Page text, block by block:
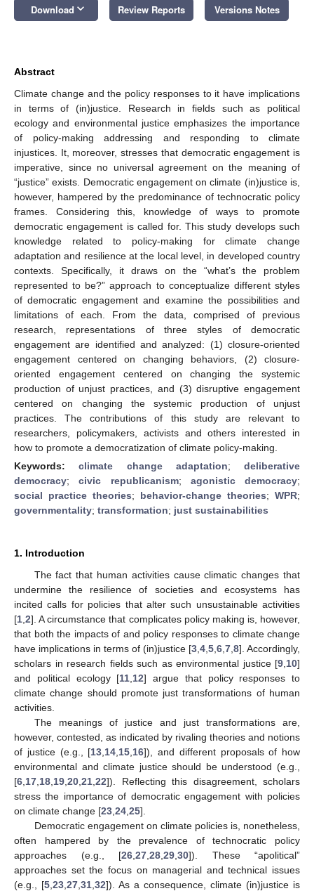
Download keyboard_arrow_down Review Reports Versions Notes
Abstract
Climate change and the policy responses to it have implications
in terms of (in)justice. Research in fields such as political
ecology and environmental justice emphasizes the importance
of policy-making addressing and responding to climate
injustices. It, moreover, stresses that democratic engagement is
imperative, since no universal agreement on the meaning of
“justice” exists. Democratic engagement on climate (in)justice is,
however, hampered by the predominance of technocratic policy
frames. Considering this, knowledge of ways to promote
democratic engagement is called for. This study develops such
knowledge related to policy-making for climate change
adaptation and resilience at the local level, in developed country
contexts. Specifically, it draws on the “what’s the problem
represented to be?” approach to conceptualize different styles
of democratic engagement and examine the possibilities and
limitations of each. From the data, comprised of previous
research, representations of three styles of democratic
engagement are identified and analyzed: (1) closure-oriented
engagement centered on changing behaviors, (2) closure-
oriented engagement centered on changing the systemic
production of unjust practices, and (3) disruptive engagement
centered on changing the systemic production of unjust
practices. The contributions of this study are relevant to
researchers, policymakers, activists and others interested in
how to promote a democratization of climate policy-making.
Keywords:climate change adaptation; deliberative
democracy;civic republicanism; agonistic democracy;
social practice theories; behavior-change theories; WPR;
governmentality; transformation; just sustainabilities
1. Introduction
The fact that human activities cause climatic changes that
undermine the resilience of societies and ecosystems has
incited calls for policies that alter such unsustainable activities
[1 2]. A circumstance that complicates policy making is, however,
that both the impacts of and policy responses to climate change
have implications in terms of (in)justice [3 4 5 6 7 8]. Accordingly,
scholars in research fields such as environmental justice [9 10]
and political ecology [11 12] argue that policy responses to
climate change should promote just transformations of human
activities.
The meanings of justice and just transformations are,
however, contested, as indicated by rivaling theories and notions
of justice (e.g., [13 14 15 16]), and different proposals of how
environmental and climate justice should be understood (e.g.,
[6 17 18 19 20 21 22]). Reflecting this disagreement, scholars
stress the importance of democratic engagement with policies
on climate change [23 24 25].
Democratic engagement on climate policies is, nonetheless,
often hampered by the prevalence of technocratic policy
approaches (e.g., [26 27 28 29 30]). These “apolitical”
approaches set the focus on managerial and technical issues
(e.g., [5 23 27 31 32]). As a consequence, climate (in)justice is